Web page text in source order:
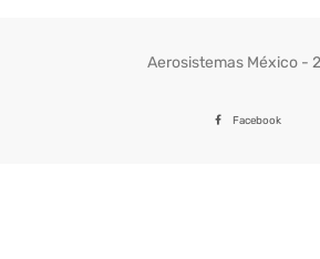
Aerosistemas México -
Facebook